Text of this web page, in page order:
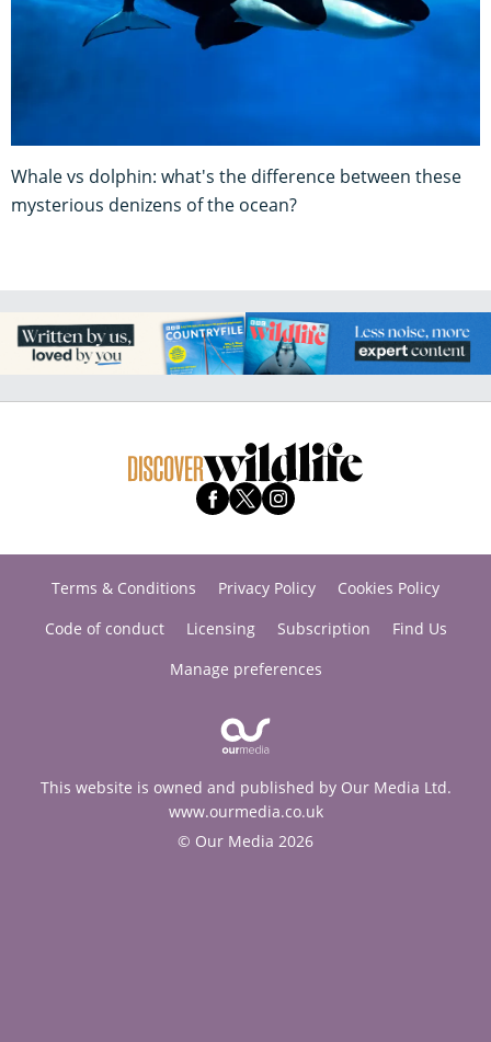
Whale vs dolphin: what's the difference between these
mysterious denizens of the ocean?
Terms & Conditions Privacy Policy
Cookies Policy
Code of conduct
Licensing Subscription
Find Us
Manage preferences
This website is owned and published by Our Media Ltd.
www.ourmedia.co.uk
© Our Media 2026